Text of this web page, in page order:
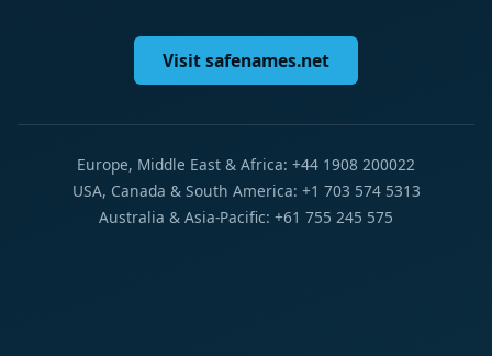
Visit safenames.net
Europe, Middle East & Africa: +44 1908 200022
USA, Canada & South America: +1 703 574 5313
Australia & Asia-Pacific: +61 755 245 575